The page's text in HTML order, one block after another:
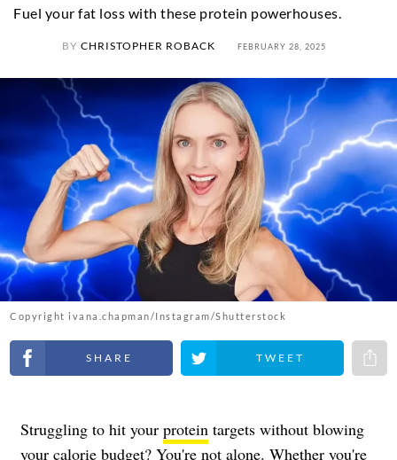
Fuel your fat loss with these protein powerhouses.
BY CHRISTOPHER ROBACK FEBRUARY 28, 2025
Copyright ivana.chapman/Instagram/Shutterstock
Share on Facebook Share on Twitter
Struggling to hit your protein targets without blowing
your calorie budget? You're not alone. Whether you're